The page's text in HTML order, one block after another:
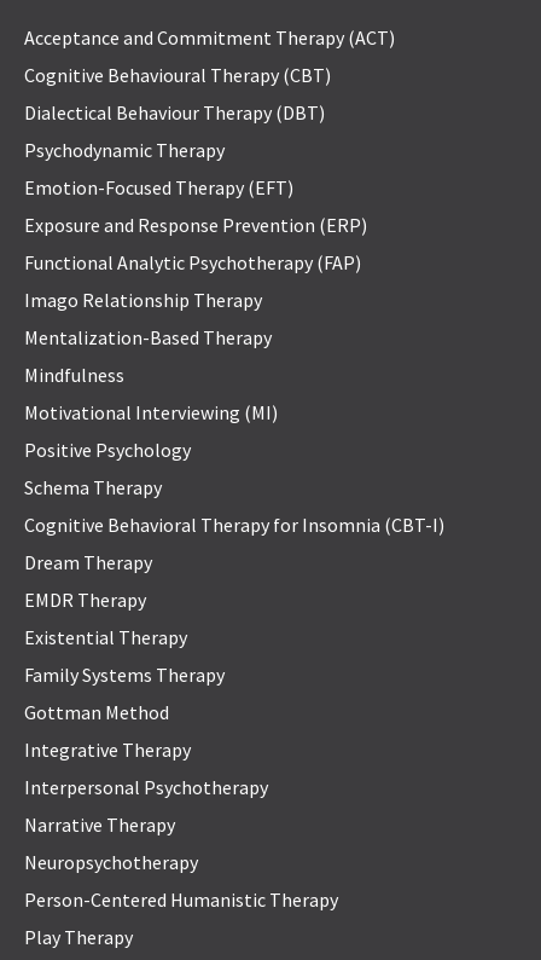
Acceptance and Commitment Therapy (ACT)
Cognitive Behavioural Therapy (CBT)
Dialectical Behaviour Therapy (DBT)
Psychodynamic Therapy
Emotion-Focused Therapy (EFT)
Exposure and Response Prevention (ERP)
Functional Analytic Psychotherapy (FAP)
Imago Relationship Therapy
Mentalization-Based Therapy
Mindfulness
Motivational Interviewing (MI)
Positive Psychology
Schema Therapy
Cognitive Behavioral Therapy for Insomnia (CBT-I)
Dream Therapy
EMDR Therapy
Existential Therapy
Family Systems Therapy
Gottman Method
Integrative Therapy
Interpersonal Psychotherapy
Narrative Therapy
Neuropsychotherapy
Person-Centered Humanistic Therapy
Play Therapy